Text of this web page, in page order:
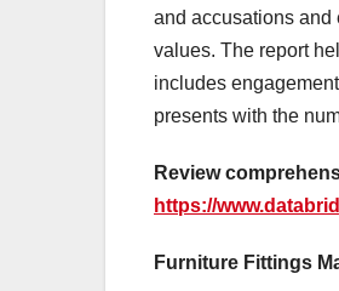
and accusations and
values. The report
includes
presents with the
Review
https://
Furniture Fittings